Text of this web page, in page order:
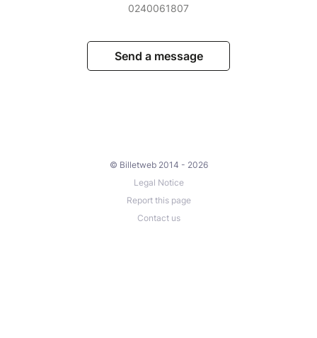
0240061807
Send a message
© Billetweb 2014 - 2026
Legal Notice
Report this page
Contact us